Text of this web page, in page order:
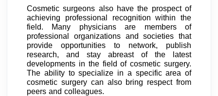
Cosmetic surgeons also have the prospect of
achieving professional recognition within the
field. Many physicians are members of
professional organizations and societies that
provide opportunities to network, publish
research, and stay abreast of the latest
developments in the field of cosmetic surgery.
The ability to specialize in a specific area of
cosmetic surgery can also bring respect from
peers and colleagues.